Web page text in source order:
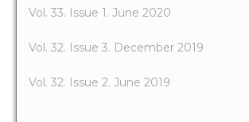
Vol. 33. Issue 1. June 2020
Vol. 32. Issue 3. December 2019
Vol. 32. Issue 2. June 2019